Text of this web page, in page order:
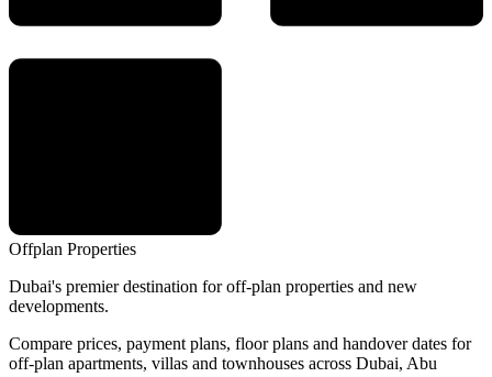
Offplan Properties
Dubai's premier destination for off-plan properties and new
developments.
Compare prices, payment plans, floor plans and handover dates for
off-plan apartments, villas and townhouses across Dubai, Abu